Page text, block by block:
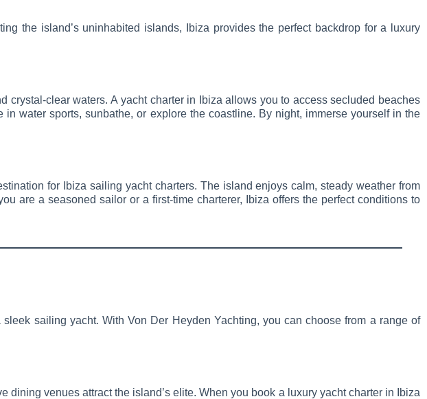
the island’s uninhabited islands, Ibiza provides the perfect backdrop for a luxury
crystal-clear waters. A yacht charter in Ibiza allows you to access secluded beaches
water sports, sunbathe, or explore the coastline. By night, immerse yourself in the
for Ibiza sailing yacht charters. The island enjoys calm, steady weather from
are a seasoned sailor or a first-time charterer, Ibiza offers the perfect conditions to
sailing yacht. With Von Der Heyden Yachting, you can choose from a range of
venues attract the island’s elite. When you book a luxury yacht charter in Ibiza